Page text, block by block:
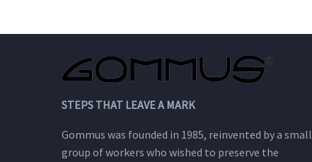
qualities.
STEPS THAT LEAVE A MARK
Gommus was founded in 1985, reinvented by a small
group of workers who wished to preserve the